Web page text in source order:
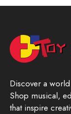
Discover a
Shop musical,
that inspire